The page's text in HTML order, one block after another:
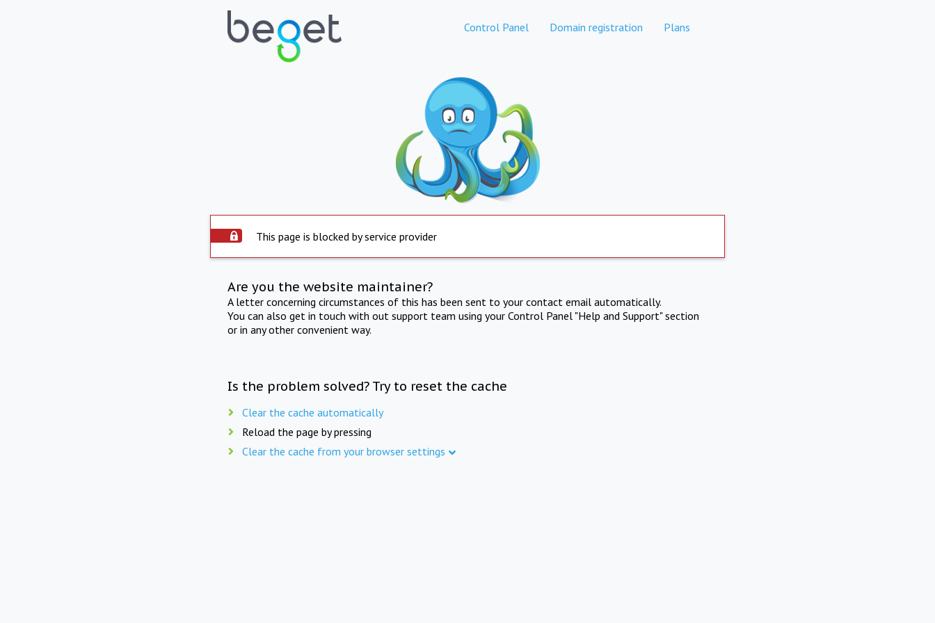
Control Panel Domain registration Plans
This page is blocked by service provider
Are you the website maintainer?
A letter concerning circumstances of this has been sent to your contact email automatically.
You can also get in touch with out support team using your Control Panel "Help and Support" section
or in any other convenient way.
Is the problem solved? Try to reset the cache
Clear the cache automatically
Reload the page by pressing
Clear the cache from your browser settings